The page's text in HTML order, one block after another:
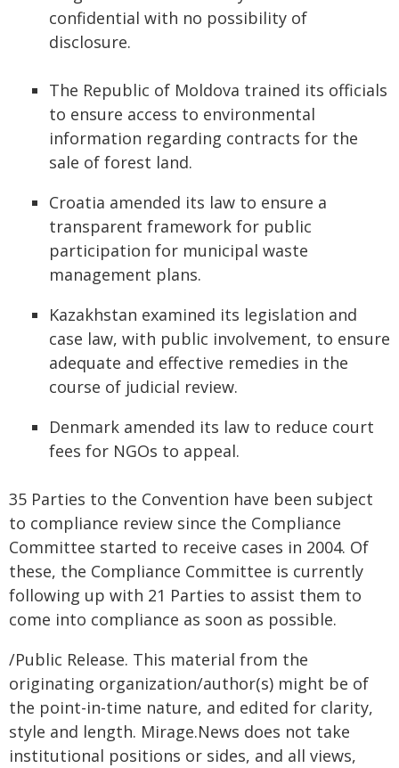
confidential with no possibility of
disclosure.
The Republic of Moldova trained its officials
to ensure access to environmental
information regarding contracts for the
sale of forest land.
Croatia amended its law to ensure a
transparent framework for public
participation for municipal waste
management plans.
Kazakhstan examined its legislation and
case law, with public involvement, to ensure
adequate and effective remedies in the
course of judicial review.
Denmark amended its law to reduce court
fees for NGOs to appeal.
35 Parties to the Convention have been subject
to compliance review since the Compliance
Committee started to receive cases in 2004. Of
these, the Compliance Committee is currently
following up with 21 Parties to assist them to
come into compliance as soon as possible.
/Public Release. This material from the
originating organization/author(s) might be of
the point-in-time nature, and edited for clarity,
style and length. Mirage.News does not take
institutional positions or sides, and all views,